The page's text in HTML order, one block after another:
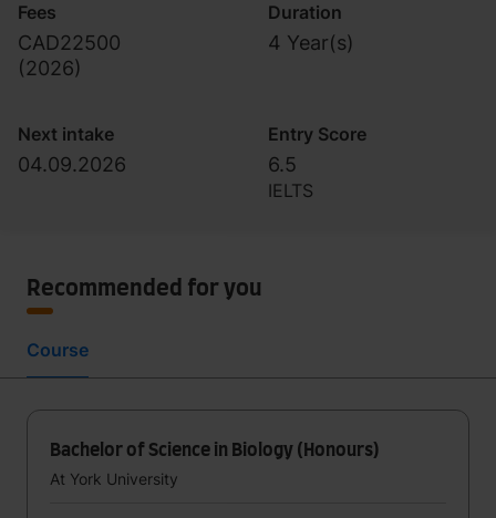
Fees
CAD22500
(2026)
Duration
4 Year(s)
Next intake
04.09.2026
Entry Score
6.5
IELTS
Recommended for you
Course
Bachelor of Science in Biology (Honours)
At York University